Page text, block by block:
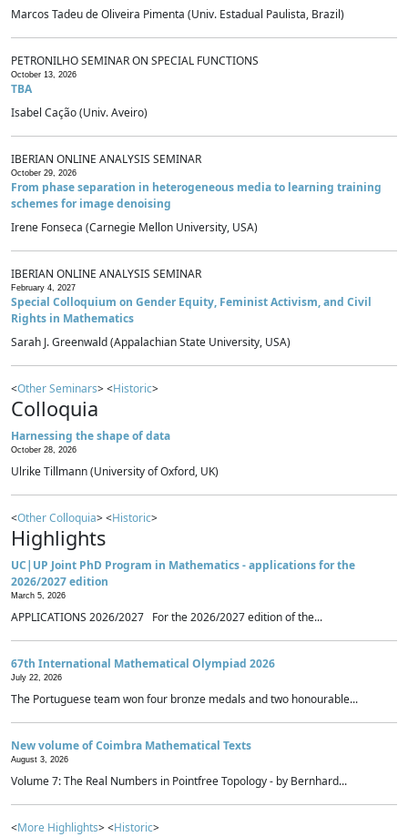
Marcos Tadeu de Oliveira Pimenta (Univ. Estadual Paulista, Brazil)
PETRONILHO SEMINAR ON SPECIAL FUNCTIONS
October 13, 2026
TBA
Isabel Cação (Univ. Aveiro)
IBERIAN ONLINE ANALYSIS SEMINAR
October 29, 2026
From phase separation in heterogeneous media to learning training
schemes for image denoising
Irene Fonseca (Carnegie Mellon University, USA)
IBERIAN ONLINE ANALYSIS SEMINAR
February 4, 2027
Special Colloquium on Gender Equity, Feminist Activism, and Civil
Rights in Mathematics
Sarah J. Greenwald (Appalachian State University, USA)
<Other Seminars> <Historic>
Colloquia
Harnessing the shape of data
October 28, 2026
Ulrike Tillmann (University of Oxford, UK)
<Other Colloquia> <Historic>
Highlights
UC|UP Joint PhD Program in Mathematics - applications for the
2026/2027 edition
March 5, 2026
APPLICATIONS 2026/2027 For the 2026/2027 edition of the...
67th International Mathematical Olympiad 2026
July 22, 2026
The Portuguese team won four bronze medals and two honourable...
New volume of Coimbra Mathematical Texts
August 3, 2026
Volume 7: The Real Numbers in Pointfree Topology - by Bernhard...
<More Highlights> <Historic>